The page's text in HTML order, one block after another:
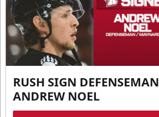
RUSH SIGN DEFENSEMAN
ANDREW NOEL